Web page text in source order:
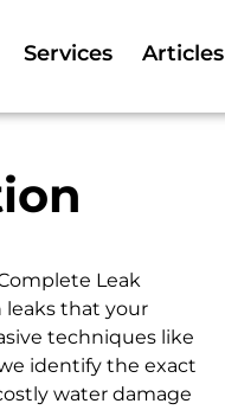
Services Articles
Leak
that your
techniques like
identify the exact
water damage